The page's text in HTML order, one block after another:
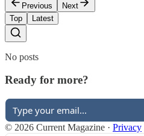
Previous
Next
Top
Latest
No posts
Ready for more?
© 2026 Current Magazine · Privacy